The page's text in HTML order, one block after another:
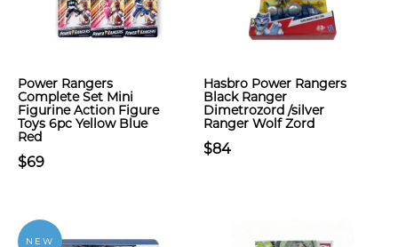
Power Rangers
Complete Set Mini
Figurine Action Figure
Toys 6pc Yellow Blue
Red
$69
Hasbro Power Rangers
Black Ranger
Dimetrozord /silver
Ranger Wolf Zord
$84
NEW